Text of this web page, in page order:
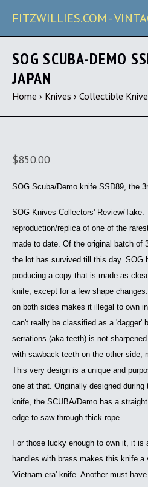
SOG SCUBA-DEMO
JAPAN
Home › Knives › Collectible
$850.00
SOG Scuba/Demo knife SSD89, the
SOG Knives Collectors' Review/Take:
reproduction/replica of one of the
made to date. Of the original batch of
the lot has survived till this day. SOG
producing a copy that is made as
knife, except for a few shape
on both sides makes it illegal to own
can't really be classified as a 'dagger'
serrations (aka teeth) is not
with sawback teeth on the other side,
This very design is a unique and
one at that. Originally designed
knife, the SCUBA/Demo has a
edge to saw through thick rope.
For those lucky enough to own it, it is
handles with brass makes this knife
'Vietnam era' knife. Another must